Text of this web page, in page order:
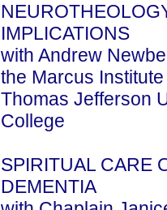
IMPLICATIONS
with Andrew
the Marcus
Thomas Jefferson
College
SPIRITUAL CARE
DEMENTIA